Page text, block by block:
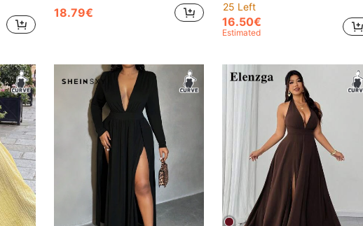
18.79€
25 Left
16.50€
Estimated